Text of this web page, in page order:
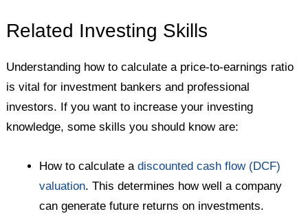
Related Investing Skills
Understanding how to calculate a price-to-earnings ratio
is vital for investment bankers and professional
investors. If you want to increase your investing
knowledge, some skills you should know are:
How to calculate adiscounted cash flow (DCF)
valuation. This determines how well a company
can generate future returns on investments.